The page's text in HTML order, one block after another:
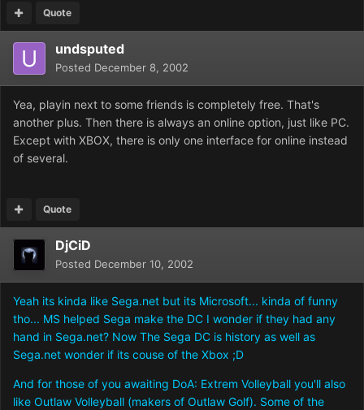
Quote
undsputed
Posted December 8, 2002
Yea, playin next to some friends is completely free. That's
another plus. Then there is always an online option, just like PC.
Except with XBOX, there is only one interface for online instead
of several.
Quote
DjCiD
Posted December 10, 2002
Yeah its kinda like Sega.net but its Microsoft... kinda of funny
tho... MS helped Sega make the DC I wonder if they had any
hand in Sega.net? Now The Sega DC is history as well as
Sega.net wonder if its couse of the Xbox ;D
And for those of you awaiting DoA: Extrem Volleyball you'll also
like Outlaw Volleyball (makers of Outlaw Golf). Some of the